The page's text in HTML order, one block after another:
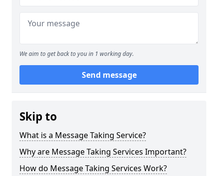
We aim to get back to you in 1 working day.
Send message
Skip to
What is a Message Taking Service?
Why are Message Taking Services Important?
How do Message Taking Services Work?